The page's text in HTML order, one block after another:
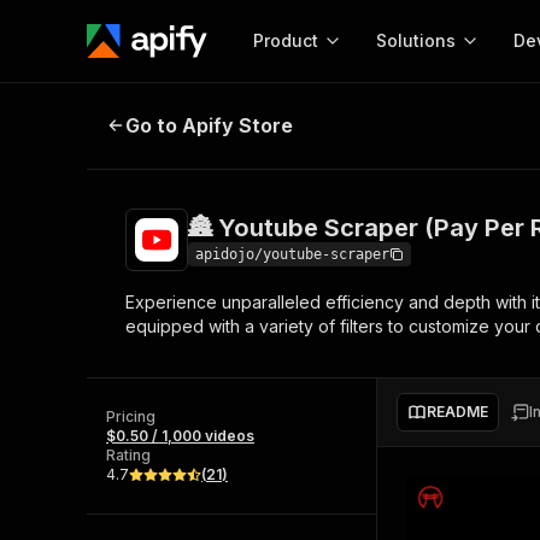
Product
Start here!
Ready-to-run tools for your AI agents
Browse 57,457 Actors
Solutions
MCP server
Configure your Apify
integration with MCP
Start building
Web
🏯 Youtube Scraper (Pay Per
Go to Apify Store
🏯 Youtube Scraper (Pay Per
apidojo/youtube-scraper
Experience unparalleled efficiency and depth with
equipped with a variety of filters to customize
Pricing
$0.50 / 1,000 videos
Rating
4.7
(21)
README